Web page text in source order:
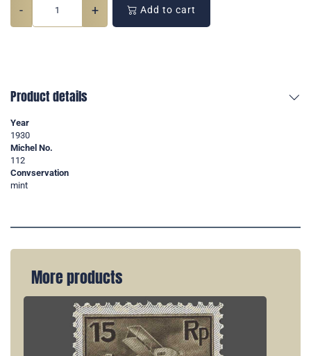
- + Add to cart
Product details
Year
1930
Michel No.
112
Convservation
mint
More products